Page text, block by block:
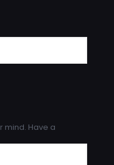
mind. Have a